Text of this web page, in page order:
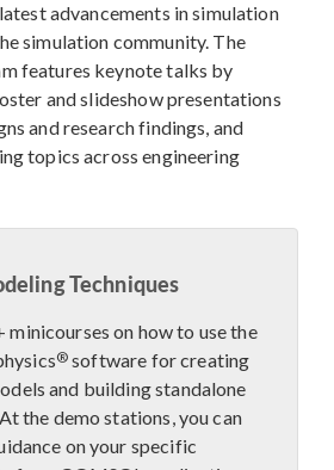
advancements in simulation
simulation community. The
features keynote talks by
and slideshow presentations
and research findings, and
topics across engineering
Techniques
minicourses on how to use the
® software for creating
and building standalone
the demo stations, you can
on your specific